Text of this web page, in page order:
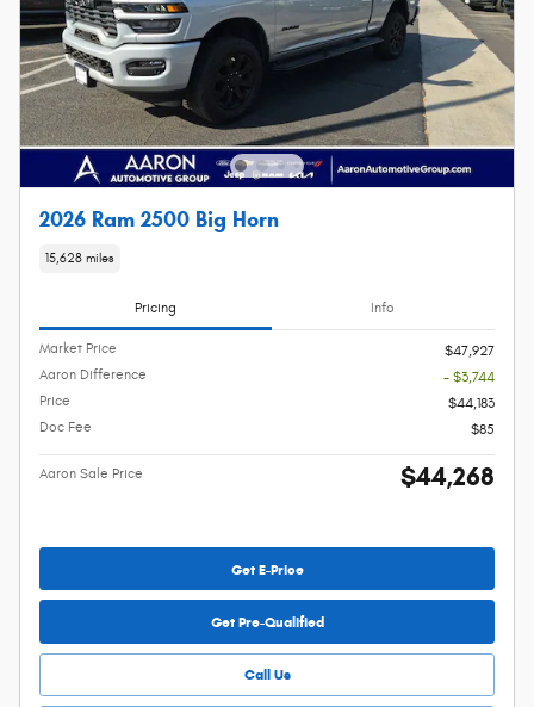
2026 Ram 2500 Big Horn
15,628 miles
Pricing Info
Market Price
$47,927
Aaron Difference
- $3,744
Price
$44,183
Doc Fee
$85
Aaron Sale Price $44,268
Get E-Price
Get Pre-Qualified
Call Us